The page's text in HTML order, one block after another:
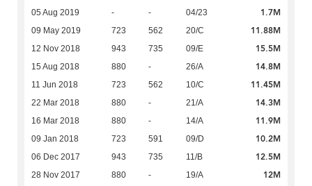
05 Aug 2019 - - 04/23 1.7M
09 May 2019 723 562 20/C 11.88M
12 Nov 2018 943 735 09/E 15.5M
15 Aug 2018 880 - 26/A 14.8M
11 Jun 2018 723 562 10/C 11.45M
22 Mar 2018 880 - 21/A 14.3M
16 Mar 2018 880 - 14/A 11.9M
09 Jan 2018 723 591 09/D 10.2M
06 Dec 2017 943 735 11/B 12.5M
28 Nov 2017 880 - 19/A 12M